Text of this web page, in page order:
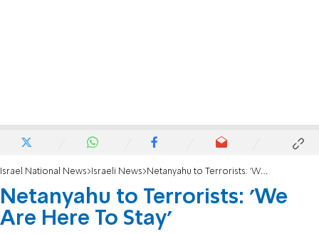
Israel National News Israeli News Netanyahu to Terrorists: 'We Are Here To Stay'
Netanyahu to Terrorists: 'We
Are Here To Stay'